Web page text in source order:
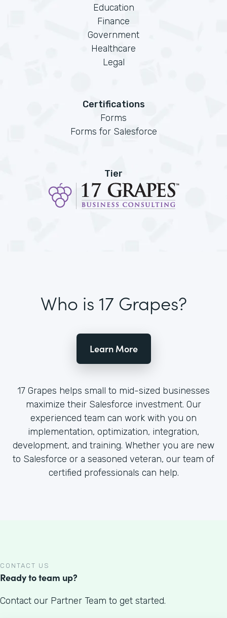
Education
Finance
Government
Healthcare
Legal
Certifications
Forms
Forms for Salesforce
Tier
Who is 17 Grapes?
Learn More
17 Grapes helps small to mid-sized businesses
maximize their Salesforce investment. Our
experienced team can work with you on
implementation, optimization, integration,
development, and training. Whether you are new
to Salesforce or a seasoned veteran, our team of
certified professionals can help.
CONTACT US
Ready to team up?
Contact our Partner Team to get started.